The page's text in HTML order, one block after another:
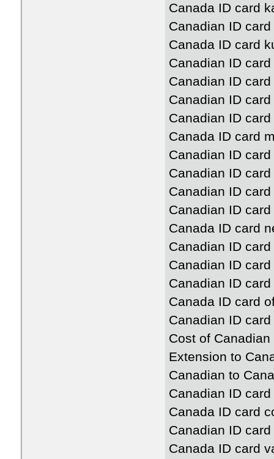
Canada ID card
Canadian ID
Canada ID card
Canadian ID
Canadian ID
Canadian ID
Canadian ID
Canada ID card
Canadian ID
Canadian ID
Canadian ID
Canadian ID
Canada ID card
Canadian ID
Canadian ID
Canadian ID
Canada ID card
Canadian ID
Cost of Canadian
Extension to
Canadian to
Canadian ID
Canada ID card
Canadian ID
Canada ID card